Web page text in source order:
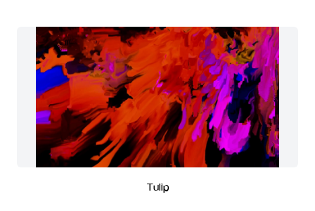
Tulip